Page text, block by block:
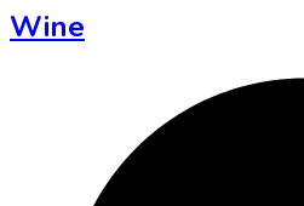
Wine